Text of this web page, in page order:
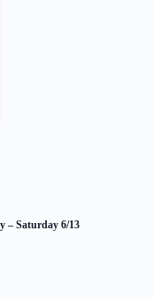
– Saturday 6/13